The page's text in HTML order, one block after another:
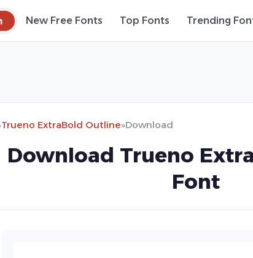
New Free Fonts Top Fonts Trending
Trueno ExtraBold Outline»Download
Download Trueno
Font